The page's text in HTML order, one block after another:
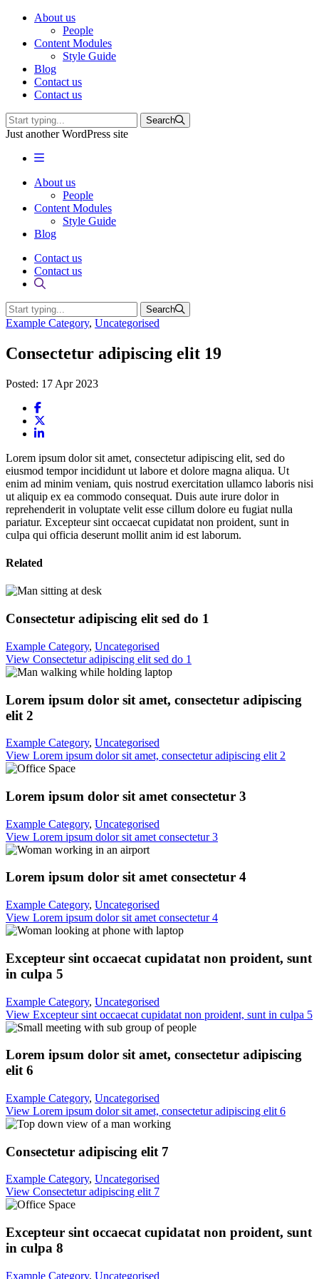
About us
People
Content Modules
Style Guide
Blog
Contact us
Contact us
Search
Just another WordPress site
About us
People
Content Modules
Style Guide
Blog
Contact us
Contact us
Search
Example Category, Uncategorised
Consectetur adipiscing elit 19
Posted: 17 Apr 2023
Lorem ipsum dolor sit amet, consectetur adipiscing elit, sed do
eiusmod tempor incididunt ut labore et dolore magna aliqua. Ut
enim ad minim veniam, quis nostrud exercitation ullamco laboris nisi
ut aliquip ex ea commodo consequat. Duis aute irure dolor in
reprehenderit in voluptate velit esse cillum dolore eu fugiat nulla
pariatur. Excepteur sint occaecat cupidatat non proident, sunt in
culpa qui officia deserunt mollit anim id est laborum.
Related
Consectetur adipiscing elit sed do 1
Example Category, Uncategorised
View Consectetur adipiscing elit sed do 1
Lorem ipsum dolor sit amet, consectetur adipiscing
elit 2
Example Category, Uncategorised
View Lorem ipsum dolor sit amet, consectetur adipiscing elit 2
Lorem ipsum dolor sit amet consectetur 3
Example Category, Uncategorised
View Lorem ipsum dolor sit amet consectetur 3
Lorem ipsum dolor sit amet consectetur 4
Example Category, Uncategorised
View Lorem ipsum dolor sit amet consectetur 4
Excepteur sint occaecat cupidatat non proident, sunt
in culpa 5
Example Category, Uncategorised
View Excepteur sint occaecat cupidatat non proident, sunt in culpa 5
Lorem ipsum dolor sit amet, consectetur adipiscing
elit 6
Example Category, Uncategorised
View Lorem ipsum dolor sit amet, consectetur adipiscing elit 6
Consectetur adipiscing elit 7
Example Category, Uncategorised
View Consectetur adipiscing elit 7
Excepteur sint occaecat cupidatat non proident, sunt
in culpa 8
Example Category, Uncategorised